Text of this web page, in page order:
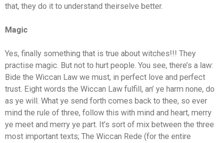
that, they do it to understand theirselve better.
Magic
Yes, finally something that is true about witches!!! They
practise magic. But not to hurt people. You see, there’s a law:
Bide the Wiccan Law we must, in perfect love and perfect
trust. Eight words the Wiccan Law fulfill, an’ ye harm none, do
as ye will. What ye send forth comes back to thee, so ever
mind the rule of three, follow this with mind and heart, merry
ye meet and merry ye part. It’s sort of mix between the three
most important texts; The Wiccan Rede (for the entire